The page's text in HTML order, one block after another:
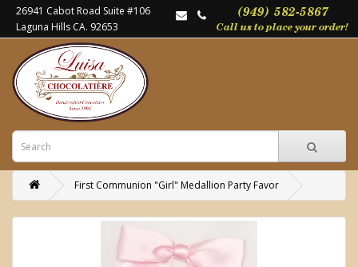
26941 Cabot Road Suite #106
Laguna Hills CA. 92653
First Communion "Girl" Medallion Party Favor